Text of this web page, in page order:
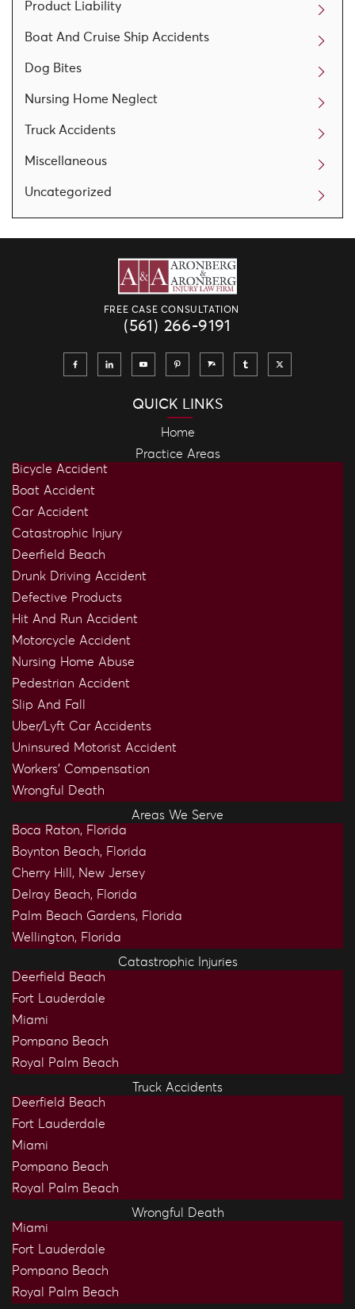
Product Liability
Boat And Cruise Ship Accidents
Dog Bites
Nursing Home Neglect
Truck Accidents
Miscellaneous
Uncategorized
FREE CASE CONSULTATION
(561) 266-9191
QUICK LINKS
Home
Practice Areas
Bicycle Accident
Boat Accident
Car Accident
Catastrophic Injury
Deerfield Beach
Drunk Driving Accident
Defective Products
Hit And Run Accident
Motorcycle Accident
Nursing Home Abuse
Pedestrian Accident
Slip And Fall
Uber/Lyft Car Accidents
Uninsured Motorist Accident
Workers’ Compensation
Wrongful Death
Areas We Serve
Boca Raton, Florida
Boynton Beach, Florida
Cherry Hill, New Jersey
Delray Beach, Florida
Palm Beach Gardens, Florida
Wellington, Florida
Catastrophic Injuries
Deerfield Beach
Fort Lauderdale
Miami
Pompano Beach
Royal Palm Beach
Truck Accidents
Deerfield Beach
Fort Lauderdale
Miami
Pompano Beach
Royal Palm Beach
Wrongful Death
Miami
Fort Lauderdale
Pompano Beach
Royal Palm Beach